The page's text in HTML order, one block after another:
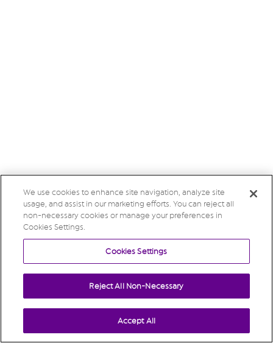
We use cookies to enhance site navigation, analyze site
usage, and assist in our marketing efforts. You can reject all
non-necessary cookies or manage your preferences in
Cookies Settings.
Cookies Settings
Reject All Non-Necessary
Accept All